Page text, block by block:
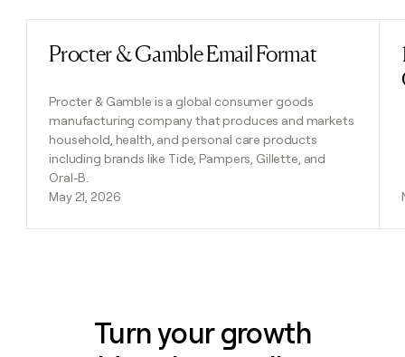
Procter & Gamble Email Format
Procter & Gamble is a global consumer goods
manufacturing company that produces and markets
household, health, and personal care products
including brands like Tide, Pampers, Gillette, and
Oral-B.
May 21, 2026
Read post
Turn your growth